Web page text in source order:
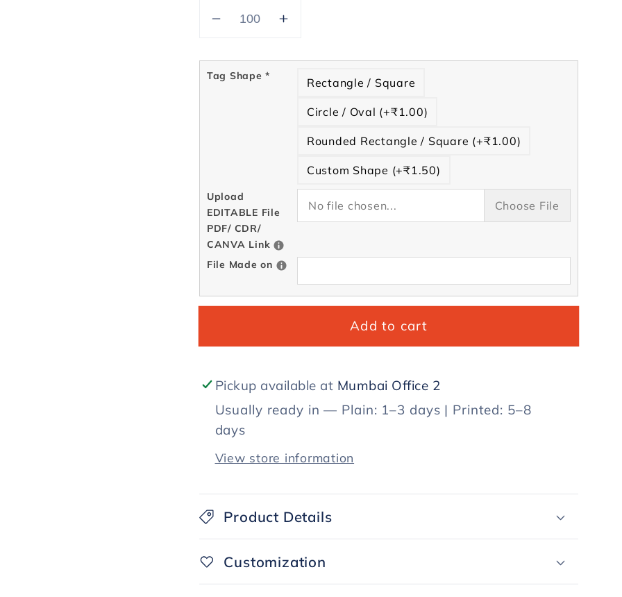
Decrease
for
Kraft
Increase
for
Kraft
Tags
(with
ink)
Tag Shape* Rectangle / Square
Circle / Oval (+₹1.00)
Rounded Rectangle / Square (+₹1.00)
Custom Shape (+₹1.50)
Upload
EDITABLE File
PDF/ CDR/
CANVA Link
No file chosen... Choose File
File Made on
Add to cart
Pickup available at Mumbai Office 2
Usually ready in — Plain: 1–3 days | Printed: 5–8
days
View store information
Product Details
Customization